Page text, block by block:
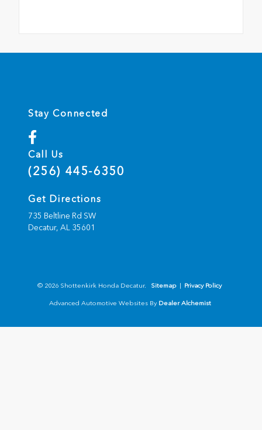
Stay Connected
Call Us
(256) 445-6350
Get Directions
735 Beltline Rd SW
Decatur, AL 35601
© 2026 Shottenkirk Honda Decatur. Sitemap Privacy Policy
Advanced Automotive Websites By Dealer Alchemist